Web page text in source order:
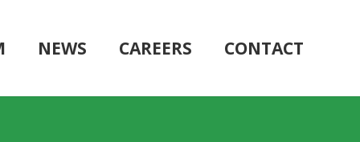
NEWS CAREERS CONTACT